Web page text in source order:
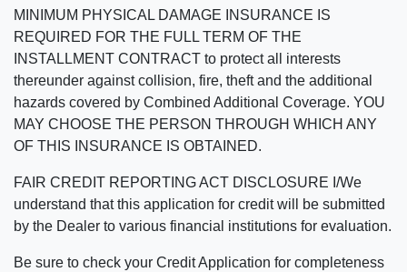
MINIMUM PHYSICAL DAMAGE INSURANCE IS
REQUIRED FOR THE FULL TERM OF THE
INSTALLMENT CONTRACT to protect all interests
thereunder against collision, fire, theft and the additional
hazards covered by Combined Additional Coverage. YOU
MAY CHOOSE THE PERSON THROUGH WHICH ANY
OF THIS INSURANCE IS OBTAINED.
FAIR CREDIT REPORTING ACT DISCLOSURE I/We
understand that this application for credit will be submitted
by the Dealer to various financial institutions for evaluation.
Be sure to check your Credit Application for completeness